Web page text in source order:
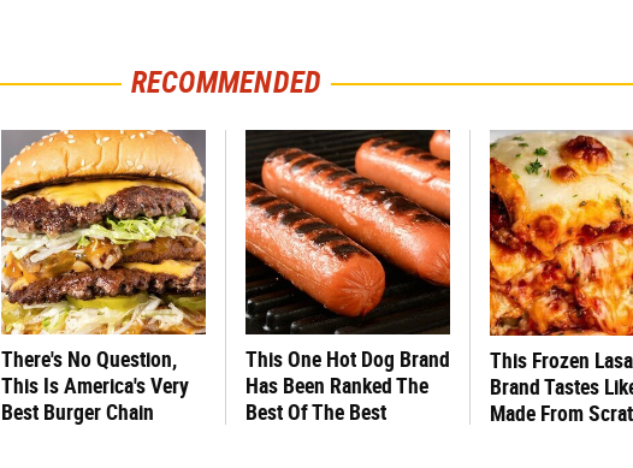
RECOMMENDED
There's No Question,
This Is America's Very
Best Burger Chain
This One Hot Dog Brand
Has Been Ranked The
Best Of The Best
This Frozen
Brand Tastes
Made From